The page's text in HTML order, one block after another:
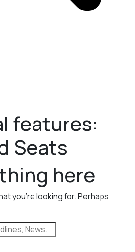
features:
Seats
here
you’re looking for. Perhaps